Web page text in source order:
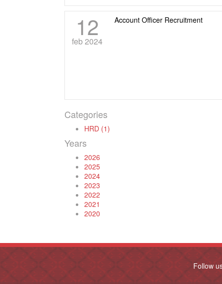
12
feb 2024
Account Officer Recruitment
Categories
HRD (1)
Years
2026
2025
2024
2023
2022
2021
2020
Follow